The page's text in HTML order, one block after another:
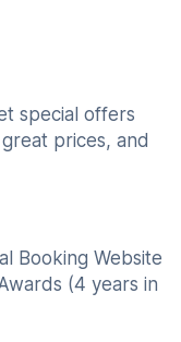
special offers
prices, and
Booking Website
(4 years in